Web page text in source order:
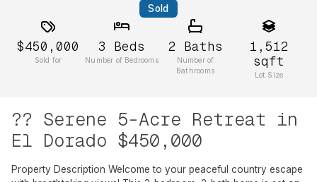
Sold
$450,000
Sold for
3 Beds
Number of Bedrooms
2 Baths
Number of
Bathrooms
1,512
sqft
Lot Size
?? Serene 5-Acre Retreat in
El Dorado $450,000
Property Description Welcome to your peaceful country escape